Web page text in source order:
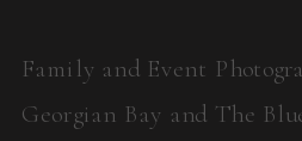
Family and Event
Georgian Bay and The